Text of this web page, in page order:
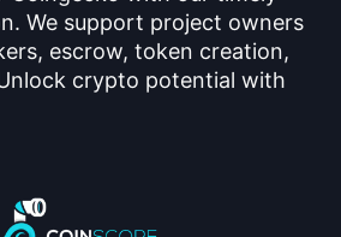
We support project owners
escrow, token creation,
crypto potential with